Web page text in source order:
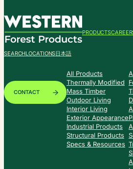
PRODUCTS
SEARCHLOCATIONS日本語
CONTACT
All Products
Thermally Modified
Mass Timber
Outdoor Living
Interior Living
Exterior Appearance
Industrial Products
Structural Products
Specs & Resources